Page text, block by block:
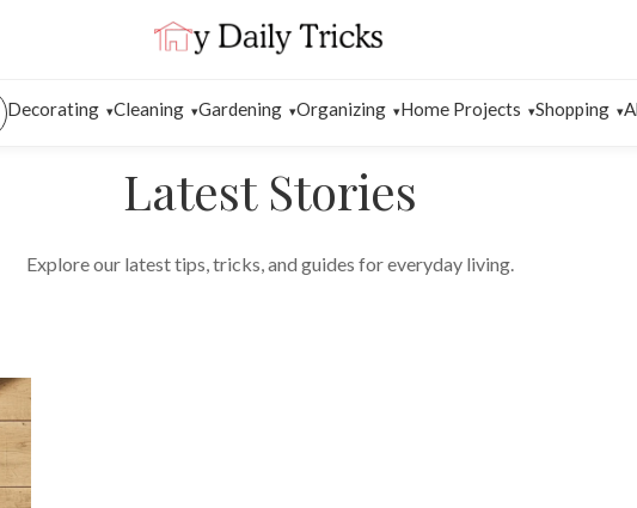
Decorating Cleaning Gardening Organizing Home Projects Shopping
Latest Stories
Explore our latest tips, tricks, and guides for everyday living.